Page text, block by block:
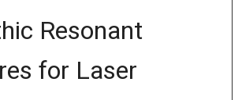
Resonant
for Laser